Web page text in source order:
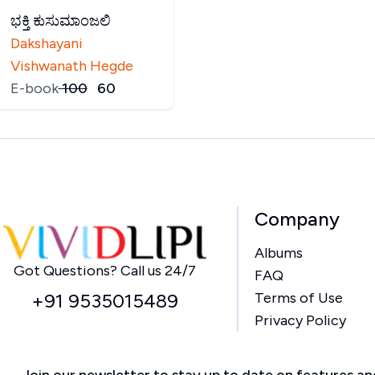
ಭಕ್ತಿ ಕುಸುಮಾಂಜಲಿ
Dakshayani
Vishwanath Hegde
E-book₹100 60
Home
Got Questions? Call us 24/7
+91 9535015489
Company
Albums
FAQ
Terms of Use
Privacy Policy